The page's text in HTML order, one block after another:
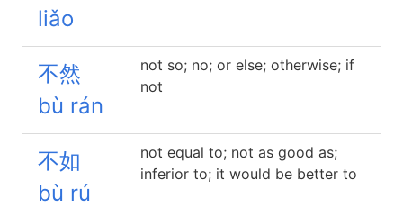
liǎo
不然
bù rán
not so; no; or else; otherwise; if
not
不如
bù rú
not equal to; not as good as;
inferior to; it would be better to